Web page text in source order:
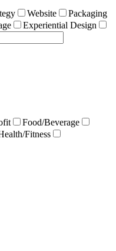
Website
Packaging
Experiential Design
Food/Beverage
Fitness